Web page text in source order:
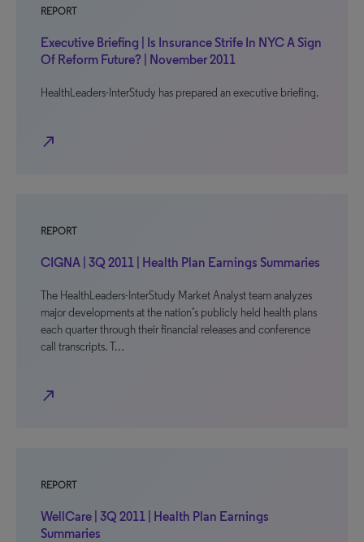
REPORT
Executive Briefing | Is Insurance Strife In NYC A Sign
Of Reform Future? | November 2011
HealthLeaders-InterStudy has prepared an executive briefing.
north_east
REPORT
CIGNA | 3Q 2011 | Health Plan Earnings Summaries
The HealthLeaders-InterStudy Market Analyst team analyzes
major developments at the nation’s publicly held health plans
each quarter through their financial releases and conference
call transcripts. T…
north_east
REPORT
WellCare | 3Q 2011 | Health Plan Earnings
Summaries